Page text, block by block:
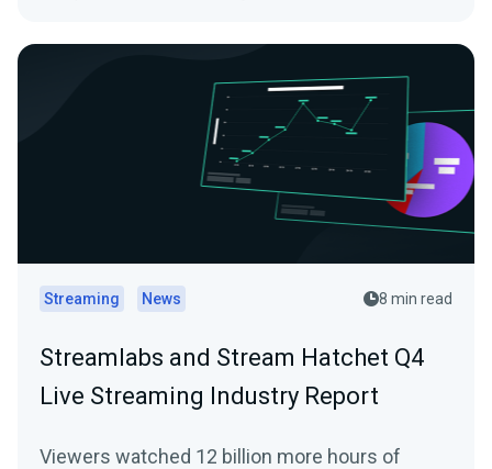
Streaming News 8 min read
Streamlabs and Stream Hatchet Q4
Live Streaming Industry Report
Viewers watched 12 billion more hours of